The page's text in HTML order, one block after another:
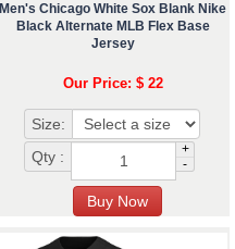
Men's Chicago White Sox Blank Nike
Black Alternate MLB Flex Base
Jersey
Our Price: $ 22
Size:
Qty :
+
-